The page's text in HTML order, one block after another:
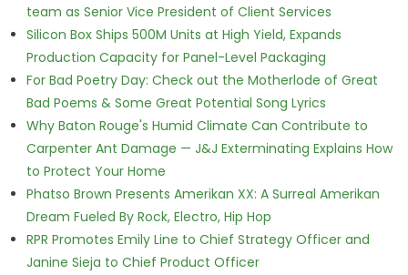
team as Senior Vice President of Client Services
Silicon Box Ships 500M Units at High Yield, Expands
Production Capacity for Panel-Level Packaging
For Bad Poetry Day: Check out the Motherlode of Great
Bad Poems & Some Great Potential Song Lyrics
Why Baton Rouge's Humid Climate Can Contribute to
Carpenter Ant Damage — J&J Exterminating Explains How
to Protect Your Home
Phatso Brown Presents Amerikan XX: A Surreal Amerikan
Dream Fueled By Rock, Electro, Hip Hop
RPR Promotes Emily Line to Chief Strategy Officer and
Janine Sieja to Chief Product Officer